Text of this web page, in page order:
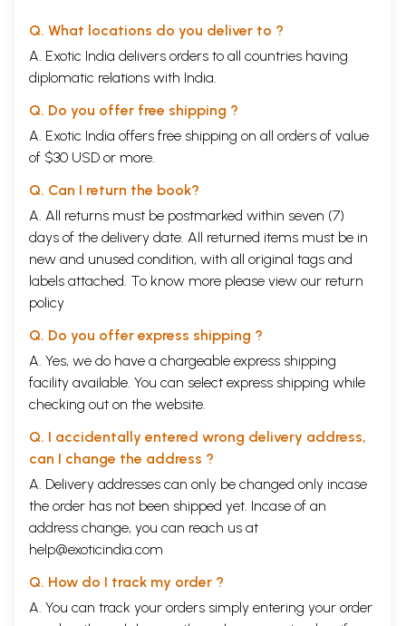
Q. What locations do you deliver to ?
A. Exotic India delivers orders to all countries having
diplomatic relations with India.
Q. Do you offer free shipping ?
A. Exotic India offers free shipping on all orders of value
of $30 USD or more.
Q. Can I return the book?
A. All returns must be postmarked within seven (7)
days of the delivery date. All returned items must be in
new and unused condition, with all original tags and
labels attached. To know more please view our return
policy
Q. Do you offer express shipping ?
A. Yes, we do have a chargeable express shipping
facility available. You can select express shipping while
checking out on the website.
Q. I accidentally entered wrong delivery address,
can I change the address ?
A. Delivery addresses can only be changed only incase
the order has not been shipped yet. Incase of an
address change, you can reach us at
help@exoticindia.com
Q. How do I track my order ?
A. You can track your orders simply entering your order